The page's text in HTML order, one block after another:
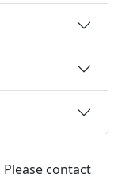
contact